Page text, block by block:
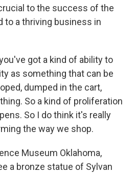
to the success of the
to a thriving business in
got a kind of ability to
as something that can be
dumped in the cart,
So a kind of proliferation
So I do think it's really
the way we shop.
Museum Oklahoma,
a bronze statue of Sylvan